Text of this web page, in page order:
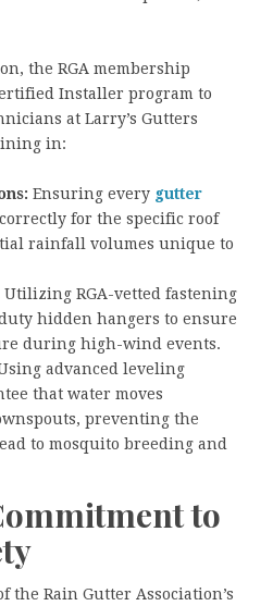
the RGA membership
Installer program to
at Larry’s Gutters
in:
Ensuring every gutter
for the specific roof
rainfall volumes unique to
Utilizing RGA-vetted fastening
hidden hangers to ensure
during high-wind events.
advanced leveling
that water moves
preventing the
to mosquito breeding and
to
the Rain Gutter Association’s